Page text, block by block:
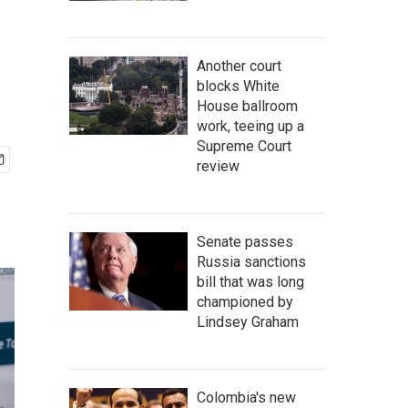
Another court
blocks White
House ballroom
work, teeing up a
Supreme Court
review
Senate passes
Russia sanctions
bill that was long
championed by
Lindsey Graham
Colombia's new